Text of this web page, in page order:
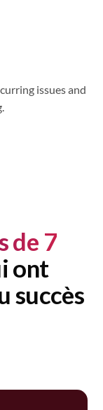
issues and
de 7
ont
succès